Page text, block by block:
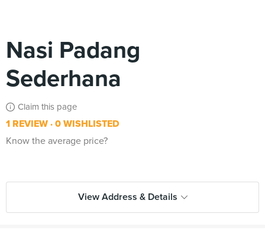
Nasi Padang
Sederhana
Claim this page
1 REVIEW 0 WISHLISTED
Know the average price?
View Address & Details